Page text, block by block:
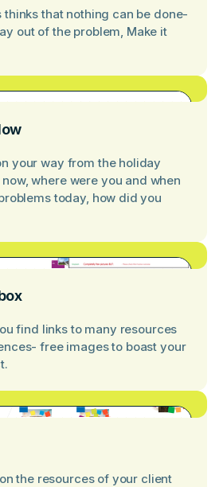
thinks that nothing can be done-
out of the problem, Make it
your way from the holiday
where were you and when
today, how did you
find links to many resources
free images to boast your
the resources of your client